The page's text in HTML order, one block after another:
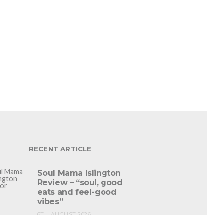
RECENT ARTICLE
Soul Mama Islington
Review – “soul, good
eats and feel-good
vibes”